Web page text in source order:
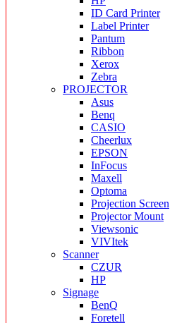
ID Card Printer
Label Printer
Pantum
Ribbon
Xerox
Zebra
PROJECTOR
Asus
Benq
CASIO
Cheerlux
EPSON
InFocus
Maxell
Optoma
Projection Screen
Projector Mount
Viewsonic
VIVItek
Scanner
CZUR
HP
Signage
BenQ
Foretell